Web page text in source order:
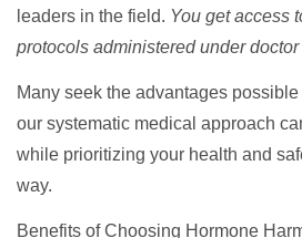
leaders in the field. You get access
protocols administered under
Many seek the advantages
our systematic medical approach
while prioritizing your health and
way.
Benefits of Choosing Hormone